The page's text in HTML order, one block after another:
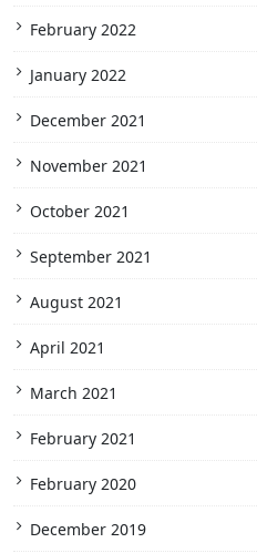
February 2022
January 2022
December 2021
November 2021
October 2021
September 2021
August 2021
April 2021
March 2021
February 2021
February 2020
December 2019